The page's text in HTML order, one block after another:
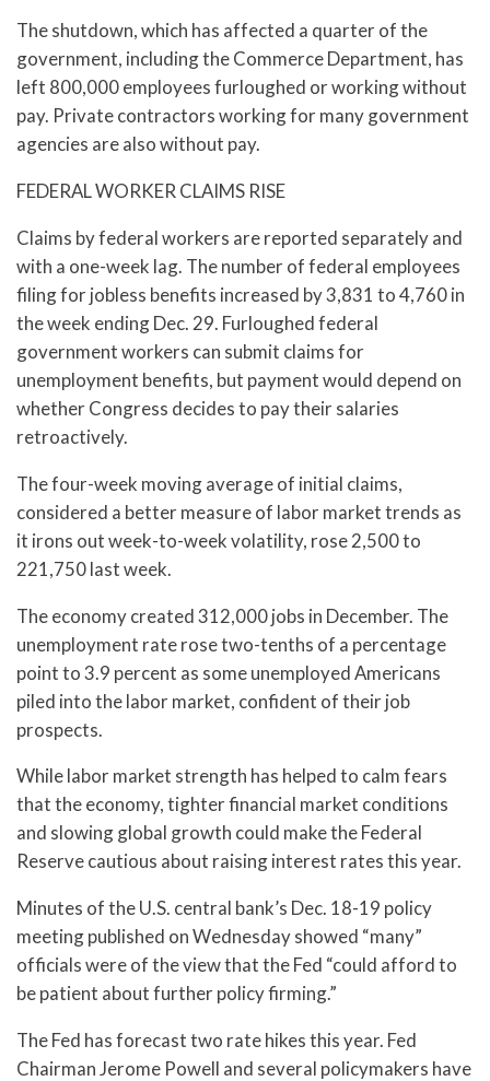
The shutdown, which has affected a quarter of the
government, including the Commerce Department, has
left 800,000 employees furloughed or working without
pay. Private contractors working for many government
agencies are also without pay.
FEDERAL WORKER CLAIMS RISE
Claims by federal workers are reported separately and
with a one-week lag. The number of federal employees
filing for jobless benefits increased by 3,831 to 4,760 in
the week ending Dec. 29. Furloughed federal
government workers can submit claims for
unemployment benefits, but payment would depend on
whether Congress decides to pay their salaries
retroactively.
The four-week moving average of initial claims,
considered a better measure of labor market trends as
it irons out week-to-week volatility, rose 2,500 to
221,750 last week.
The economy created 312,000 jobs in December. The
unemployment rate rose two-tenths of a percentage
point to 3.9 percent as some unemployed Americans
piled into the labor market, confident of their job
prospects.
While labor market strength has helped to calm fears
that the economy, tighter financial market conditions
and slowing global growth could make the Federal
Reserve cautious about raising interest rates this year.
Minutes of the U.S. central bank’s Dec. 18-19 policy
meeting published on Wednesday showed “many”
officials were of the view that the Fed “could afford to
be patient about further policy firming.”
The Fed has forecast two rate hikes this year. Fed
Chairman Jerome Powell and several policymakers have